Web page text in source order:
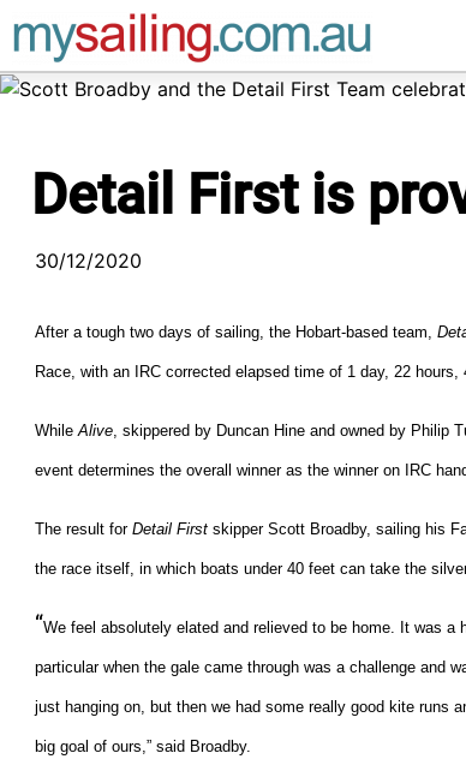
Main Navigation
Detail First is
30/12/2020
After a tough two days of sailing, the Hobart-based team,
Race, with an IRC corrected elapsed time of 1 day, 22 hours,
While Alive , skippered by Duncan Hine and owned by Philip
event determines the overall winner as the winner on IRC
The result for Detail First skipper Scott Broadby, sailing his
the race itself, in which boats under 40 feet can take the
“We feel absolutely elated and relieved to be home. It was
particular when the gale came through was a challenge and
just hanging on, but then we had some really good kite runs
big goal of ours,” said Broadby.